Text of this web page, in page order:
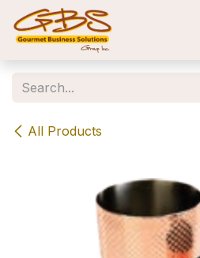
Skip to Content
All Products